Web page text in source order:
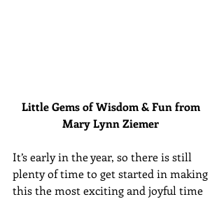
Little Gems of Wisdom & Fun from
Mary Lynn Ziemer
It’s early in the year, so there is still
plenty of time to get started in making
this the most exciting and joyful time